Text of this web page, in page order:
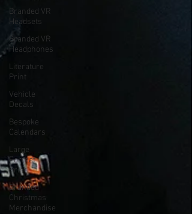
Branded VR
Headsets
Branded VR
Headphones
Literature
Print
Vehicle
Decals
Bespoke
Calendars
Large
Format
Print
Branded
Christmas
Merchandise